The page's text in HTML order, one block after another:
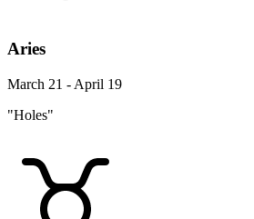
Aries
March 21 - April 19
"Holes"